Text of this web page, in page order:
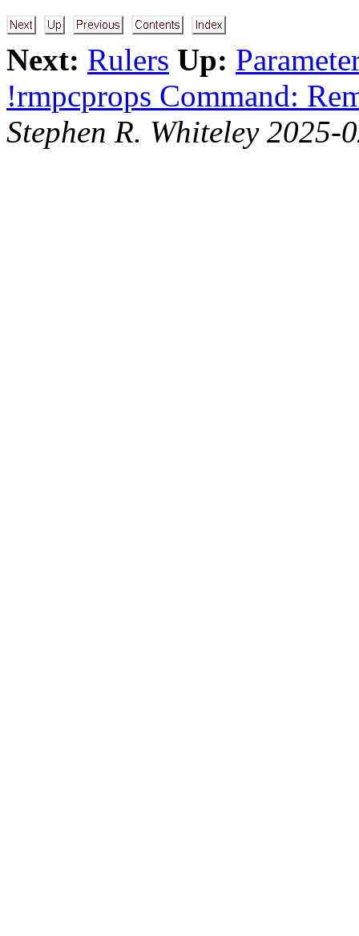
Next: Rulers Up:
!rmpcprops Command:
Stephen R. Whiteley 2025-